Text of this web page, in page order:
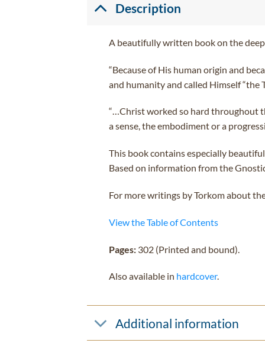
Description
A beautifully written book on the
“Because of His human origin and
and humanity and called Himself “the
“…Christ worked so hard throughout
a sense, the embodiment or a
This book contains especially
Based on information from the
For more writings by Torkom about
View the Table of Contents
Pages:302 (Printed and bound).
Also available in hardcover.
Additional information